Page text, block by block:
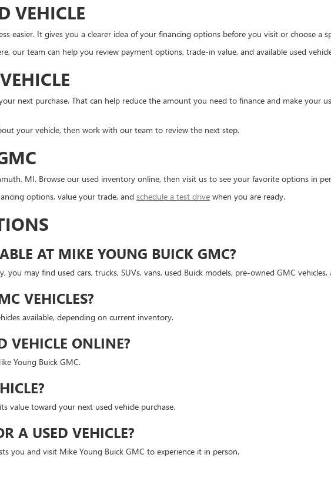
VEHICLE
easier. It gives you a clearer idea of your financing options before you visit or choose a
our team can help you review payment options, trade-in value, and available used
next purchase. That can help reduce the amount you need to finance and make your
your vehicle, then work with our team to review the next step.
MI. Browse our used inventory online, then visit us to see your favorite options in
options, value your trade, and schedule a test drive when you are ready.
AT MIKE YOUNG BUICK GMC?
may find used cars, trucks, SUVs, vans, used Buick models, pre-owned GMC
VEHICLES?
available, depending on current inventory.
VEHICLE ONLINE?
Young Buick GMC.
value toward your next used vehicle purchase.
A USED VEHICLE?
you and visit Mike Young Buick GMC to experience it in person.